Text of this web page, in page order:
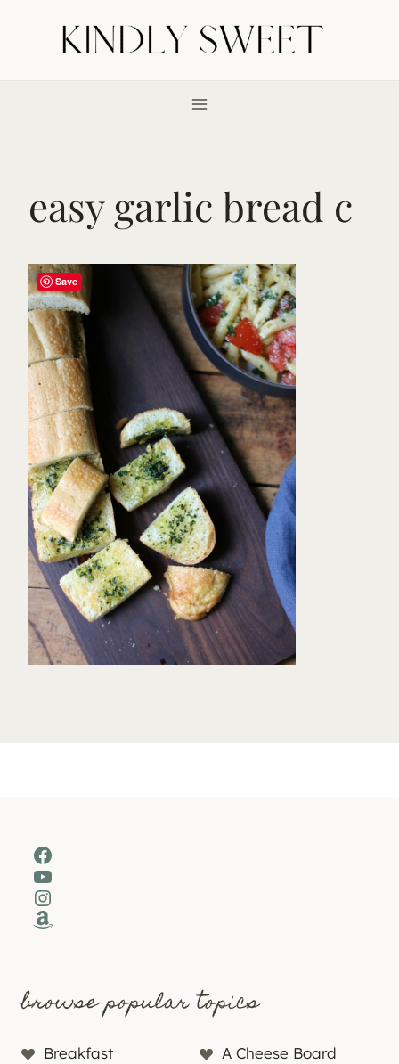
easy garlic bread c
Facebook
YouTube
Instagram
Amazon
browse popular topics
Breakfast
A Cheese Board
Save